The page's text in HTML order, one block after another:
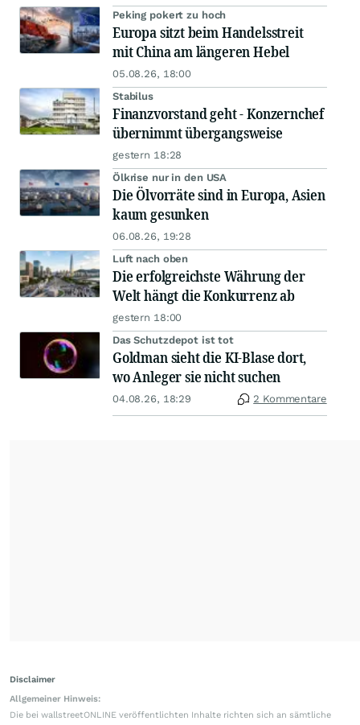
Peking pokert zu hoch
Europa sitzt beim Handelsstreit
mit China am längeren Hebel
05.08.26, 18:00
Stabilus
Finanzvorstand geht - Konzernchef
übernimmt übergangsweise
gestern 18:28
Ölkrise nur in den USA
Die Ölvorräte sind in Europa, Asien
kaum gesunken
06.08.26, 19:28
Luft nach oben
Die erfolgreichste Währung der
Welt hängt die Konkurrenz ab
gestern 18:00
Das Schutzdepot ist tot
Goldman sieht die KI-Blase dort,
wo Anleger sie nicht suchen
04.08.26, 18:29 2 Kommentare
Disclaimer
Allgemeiner Hinweis:
Die bei wallstreetONLINE veröffentlichten Inhalte richten sich an sämtliche